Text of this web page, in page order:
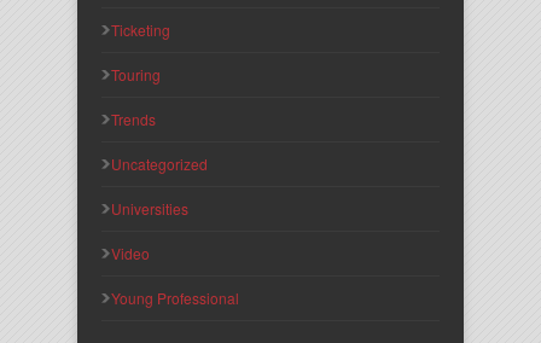
Ticketing
Touring
Trends
Uncategorized
Universities
Video
Young Professional